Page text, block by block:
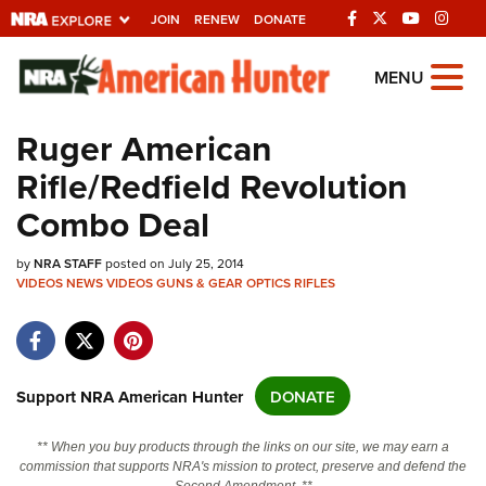
JOIN RENEW DONATE
Explore The NRA
Universe Of Websites
Quick Links
NRA.ORG
Manage Your Membership
Friends of NRA
Politics, Policy and Legislation
MENU
Ruger American
Rifle/Redfield Revolution
Combo Deal
byNRA STAFFposted on July 25, 2014
VIDEOSNEWSVIDEOSGUNS & GEAR OPTICSRIFLES
Support NRA American Hunter DONATE
** When you buy products through the links on our site, we may earn a
commission that supports NRA's mission to protect, preserve and defend the